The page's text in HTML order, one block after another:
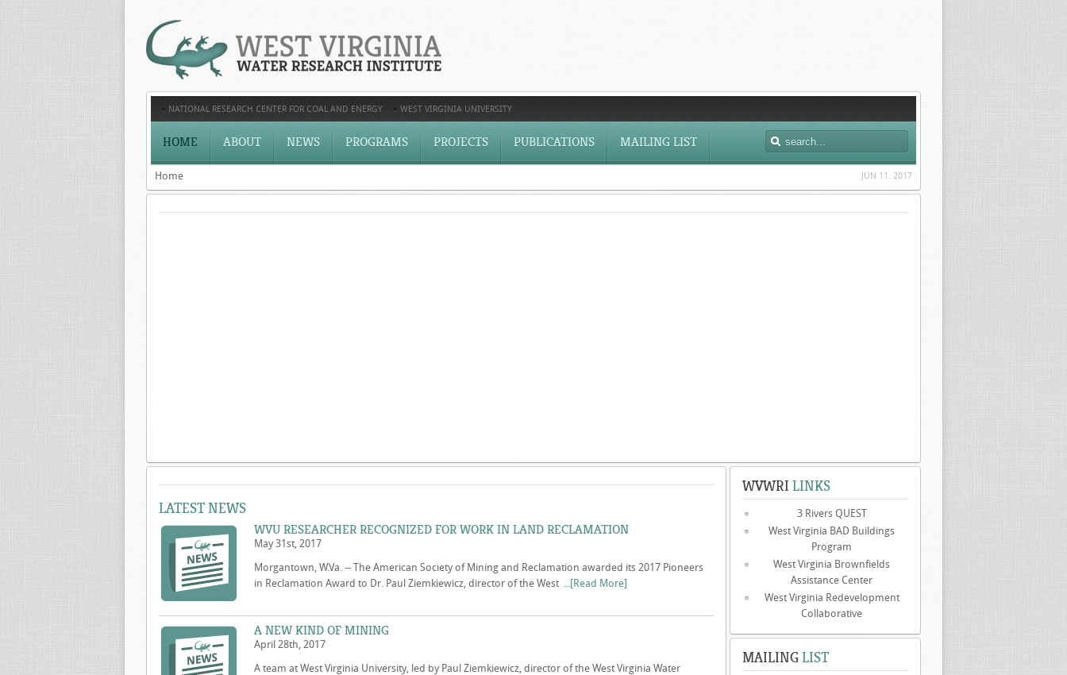
NATIONAL RESEARCH CENTER FOR COAL AND ENERGY WEST VIRGINIA UNIVERSITY
HOME ABOUT NEWS PROGRAMS PROJECTS PUBLICATIONS MAILING LIST
JUN 11. 2017
Home
LATEST NEWS
WVU RESEARCHER RECOGNIZED FOR WORK IN LAND RECLAMATION
May 31st, 2017
Morgantown, W.Va. -- The American Society of Mining and Reclamation awarded its 2017 Pioneers
in Reclamation Award to Dr. Paul Ziemkiewicz, director of the West ...[Read More]
A NEW KIND OF MINING
April 28th, 2017
A team at West Virginia University, led by Paul Ziemkiewicz, director of the West Virginia Water
WVWRI LINKS
3 Rivers QUEST
West Virginia BAD Buildings
Program
West Virginia Brownfields
Assistance Center
West Virginia Redevelopment
Collaborative
MAILING LIST